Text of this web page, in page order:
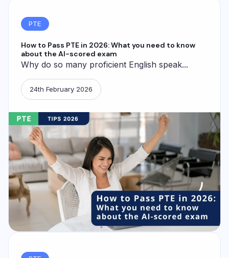
PTE
How to Pass PTE in 2026: What you need to know
about the AI-scored exam
Why do so many proficient English speak...
24th February 2026